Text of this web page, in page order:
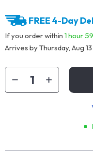
FREE 4-Day
If you order within 1 hour
Arrives byThursday, Aug 13